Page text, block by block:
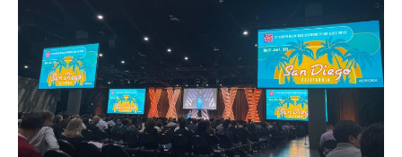
Testimonials
Meet Our Associated Faculty